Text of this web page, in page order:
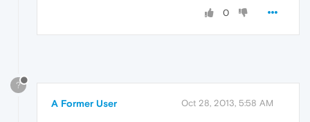
0
?
A Former User Oct 28, 2013, 5:58 AM